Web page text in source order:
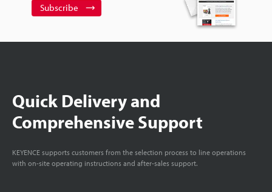
Subscribe
Quick Delivery and
Comprehensive Support
KEYENCE supports customers from the selection process to line operations
with on-site operating instructions and after-sales support.